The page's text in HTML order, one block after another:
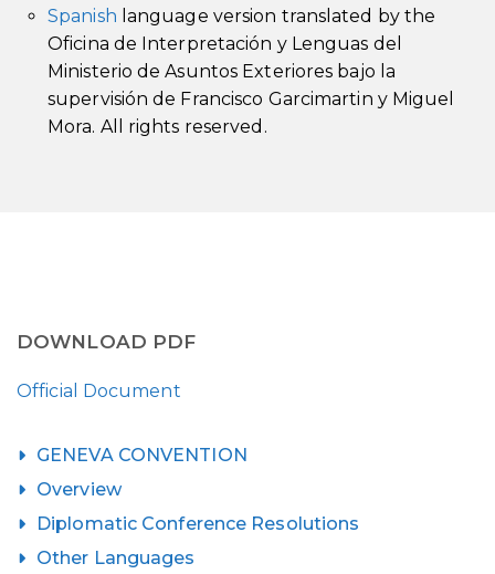
Spanish language version translated by the
Oficina de Interpretación y Lenguas del
Ministerio de Asuntos Exteriores bajo la
supervisión de Francisco Garcimartin y Miguel
Mora. All rights reserved.
DOWNLOAD PDF
Official Document
GENEVA CONVENTION
Overview
Diplomatic Conference Resolutions
Other Languages